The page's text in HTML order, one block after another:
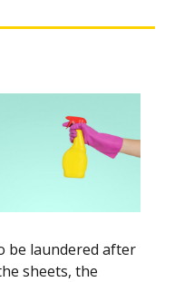
be laundered after
sheets, the